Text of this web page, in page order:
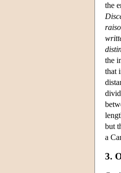
the
the
that
but
a
3.